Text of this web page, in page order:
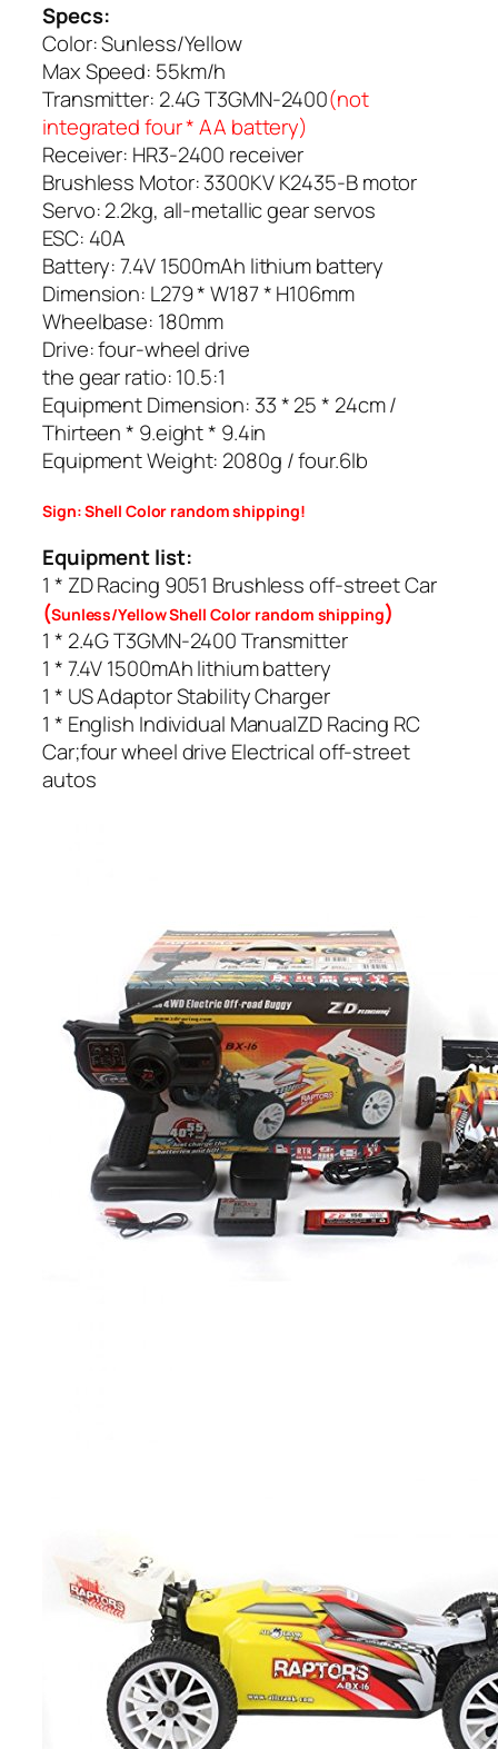
Specs:
Color: Sunless/Yellow
Max Speed: 55km/h
Transmitter: 2.4G T3GMN-2400(not
integrated four * AA battery)
Receiver: HR3-2400 receiver
Brushless Motor: 3300KV K2435-B motor
Servo: 2.2kg, all-metallic gear servos
ESC: 40A
Battery: 7.4V 1500mAh lithium battery
Dimension: L279 * W187 * H106mm
Wheelbase: 180mm
Drive: four-wheel drive
the gear ratio: 10.5:1
Equipment Dimension: 33 * 25 * 24cm /
Thirteen * 9.eight * 9.4in
Equipment Weight: 2080g / four.6lb
Sign: Shell Color random shipping!
Equipment list:
1 * ZD Racing 9051 Brushless off-street Car
(Sunless/Yellow Shell Color random shipping)
1 * 2.4G T3GMN-2400 Transmitter
1 * 7.4V 1500mAh lithium battery
1 * US Adaptor Stability Charger
1 * English Individual ManualZD Racing RC
Car;four wheel drive Electrical off-street
autos